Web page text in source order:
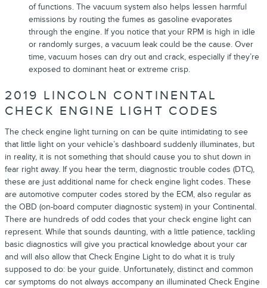
of functions. The vacuum system also helps lessen harmful
emissions by routing the fumes as gasoline evaporates
through the engine. If you notice that your RPM is high in idle
or randomly surges, a vacuum leak could be the cause. Over
time, vacuum hoses can dry out and crack, especially if they’re
exposed to dominant heat or extreme crisp.
2019 LINCOLN CONTINENTAL
CHECK ENGINE LIGHT CODES
The check engine light turning on can be quite intimidating to see
that little light on your vehicle’s dashboard suddenly illuminates, but
in reality, it is not something that should cause you to shut down in
fear right away. If you hear the term, diagnostic trouble codes (DTC),
these are just additional name for check engine light codes. These
are automotive computer codes stored by the ECM, also regular as
the OBD (on-board computer diagnostic system) in your Continental.
There are hundreds of odd codes that your check engine light can
represent. While that sounds daunting, with a little patience, tackling
basic diagnostics will give you practical knowledge about your car
and will also allow that Check Engine Light to do what it is truly
supposed to do: be your guide. Unfortunately, distinct and common
car symptoms do not always accompany an illuminated Check Engine